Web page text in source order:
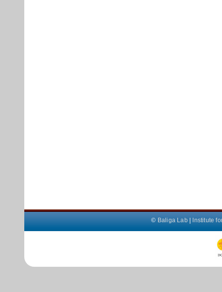
© Baliga Lab| Institute